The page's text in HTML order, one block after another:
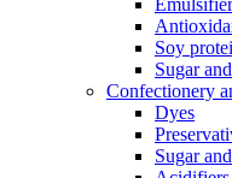
Soy
Sugar
Confectionery
Dyes
Sugar